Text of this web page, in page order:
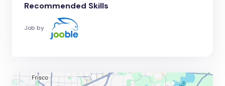
Recommended Skills
Job by